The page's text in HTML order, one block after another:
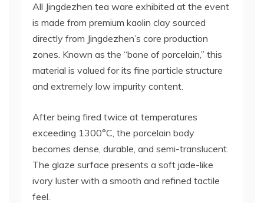
All Jingdezhen tea ware exhibited at the event
is made from premium kaolin clay sourced
directly from Jingdezhen’s core production
zones. Known as the “bone of porcelain,” this
material is valued for its fine particle structure
and extremely low impurity content.
After being fired twice at temperatures
exceeding 1300°C, the porcelain body
becomes dense, durable, and semi-translucent.
The glaze surface presents a soft jade-like
ivory luster with a smooth and refined tactile
feel.